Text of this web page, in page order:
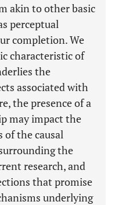
akin to other basic
perceptual
completion. We
characteristic of
the
associated with
the presence of a
may impact the
of the causal
the
research, and
that promise
underlying